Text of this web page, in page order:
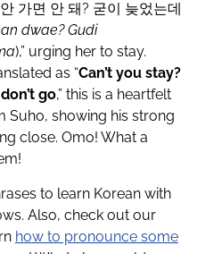
가면 안 돼? 굳이 늦었는데
dwae? Gudi
),” urging her to stay.
as “Can’t you stay?
go,” this is a heartfelt
Suho, showing his strong
close. Omo! What a
to learn Korean with
Also, check out our
how to pronounce some